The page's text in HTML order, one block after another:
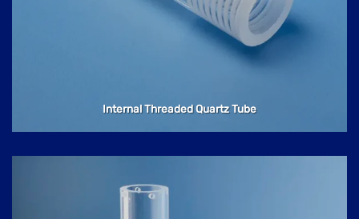
Internal Threaded Quartz Tube